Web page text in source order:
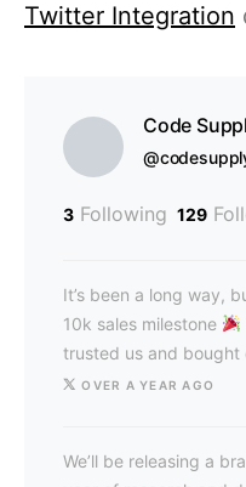
Twitter Integration
Code
3 Following 129
It’s been a long way,
10k sales milestone
trusted us and bought
OVER A YEAR AGO
We’ll be releasing a